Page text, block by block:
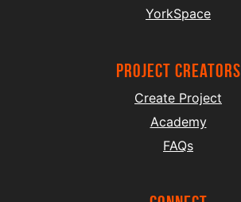
YorkSpace
project creators
Create Project
Academy
FAQs